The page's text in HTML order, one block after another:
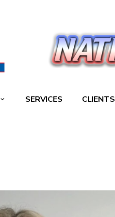
 SERVICES CLIENTS